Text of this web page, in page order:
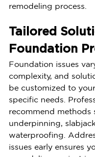
remodeling process.
Tailored
Foundation
Foundation issues
complexity, and
be customized to
specific needs.
recommend methods
underpinning,
waterproofing.
issues early ensures